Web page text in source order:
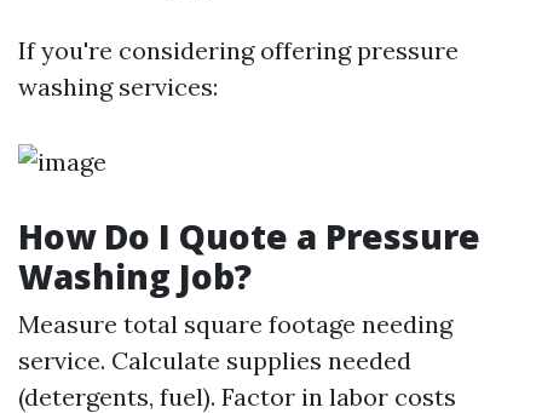
If you're considering offering pressure
washing services:
How Do I Quote a Pressure
Washing Job?
Measure total square footage needing
service. Calculate supplies needed
(detergents, fuel). Factor in labor costs